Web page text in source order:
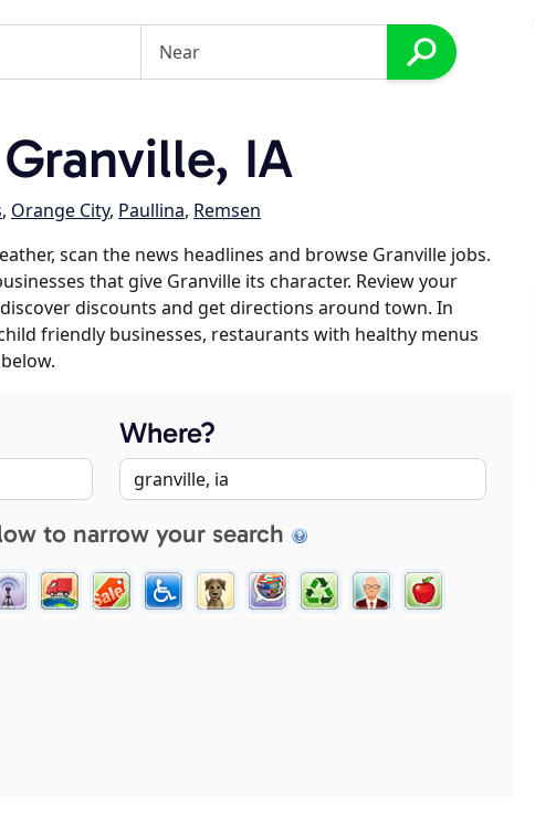
IA
, Orange City, Paullina, Remsen
scan the news headlines and browse Granville jobs.
that give Granville its character. Review your
discounts and get directions around town. In
friendly businesses, restaurants with healthy menus
Where?
to narrow your search